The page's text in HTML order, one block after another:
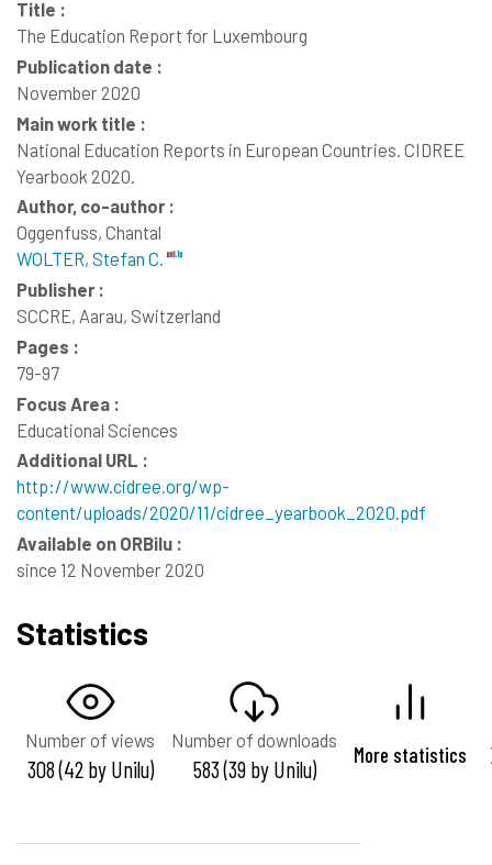
Title :
The Education Report for Luxembourg
Publication date :
November 2020
Main work title :
National Education Reports in European Countries. CIDREE
Yearbook 2020.
Author, co-author :
Oggenfuss, Chantal
WOLTER, Stefan C.
Publisher :
SCCRE, Aarau, Switzerland
Pages :
79-97
Focus Area :
Educational Sciences
Additional URL :
http://www.cidree.org/wp-
content/uploads/2020/11/cidree_yearbook_2020.pdf
Available on ORBilu :
since 12 November 2020
Statistics
Number of views
308 (42 by Unilu)
Number of downloads
583 (39 by Unilu) More statistics